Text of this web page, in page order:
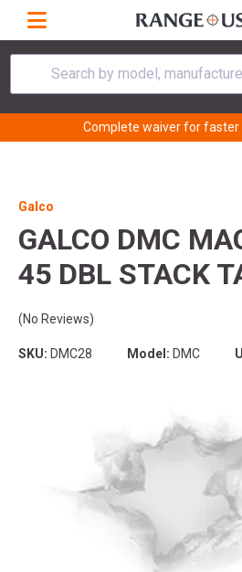
Search by model,
Complete waiver for faster
Galco
GALCO DMC
45 DBL STACK
(No Reviews)
SKU: DMC28 Model: DMC